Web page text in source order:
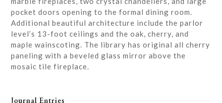
pocket doors opening to the formal dining room.
Additional beautiful architecture include the parlor
level’s 13-foot ceilings and the oak, cherry, and
maple wainscoting. The library has original all cherry
paneling with a beveled glass mirror above the
mosaic tile fireplace.
Journal Entries